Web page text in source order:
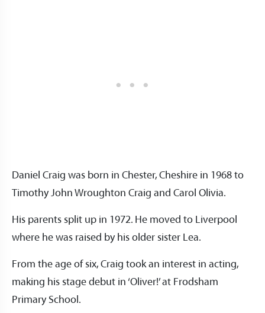
Daniel Craig was born in Chester, Cheshire in 1968 to
Timothy John Wroughton Craig and Carol Olivia.
His parents split up in 1972. He moved to Liverpool
where he was raised by his older sister Lea.
From the age of six, Craig took an interest in acting,
making his stage debut in ‘Oliver!’ at Frodsham
Primary School.